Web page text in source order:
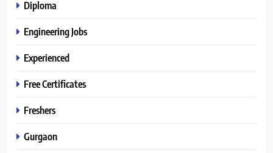
Diploma
Engineering Jobs
Experienced
Free Certificates
Freshers
Gurgaon